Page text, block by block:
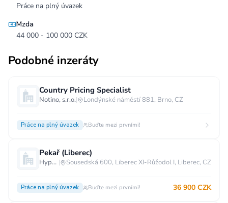
Práce na plný úvazek
Mzda
44 000 - 100 000 CZK
Podobné inzeráty
Country Pricing Specialist
Notino, s.r.o.| Londýnské náměstí 881, Brno, CZ
Práce na plný úvazek Buďte mezi prvními!
Pekař (Liberec)
Hypermarket - Liberec | Sousedská 600, Liberec XI-Růžodol I, Liberec, CZ
Práce na plný úvazek Buďte mezi prvními! 36 900 CZK